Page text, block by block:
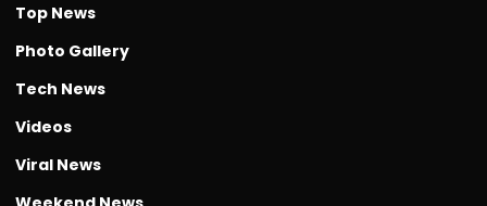
Top News
Photo Gallery
Tech News
Videos
Viral News